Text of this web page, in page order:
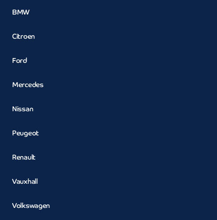
BMW
Citroen
Ford
Mercedes
Nissan
Peugeot
Renault
Vauxhall
Volkswagen